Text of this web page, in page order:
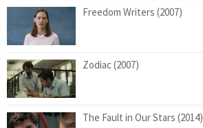
Freedom Writers (2007)
Zodiac (2007)
The Fault in Our Stars (2014)